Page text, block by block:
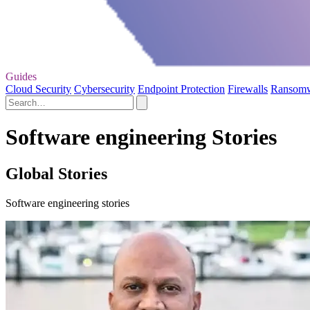
Guides
Cloud Security Cybersecurity Endpoint Protection Firewalls
Software engineering Stories
Global Stories
Software engineering stories